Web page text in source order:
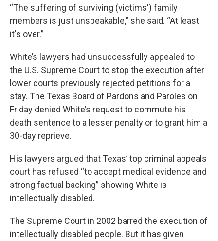
“The suffering of surviving (victims') family
members is just unspeakable,” she said. “At least
it's over.”
White’s lawyers had unsuccessfully appealed to
the U.S. Supreme Court to stop the execution after
lower courts previously rejected petitions for a
stay. The Texas Board of Pardons and Paroles on
Friday denied White’s request to commute his
death sentence to a lesser penalty or to grant him a
30-day reprieve.
His lawyers argued that Texas’ top criminal appeals
court has refused “to accept medical evidence and
strong factual backing” showing White is
intellectually disabled.
The Supreme Court in 2002 barred the execution of
intellectually disabled people. But it has given